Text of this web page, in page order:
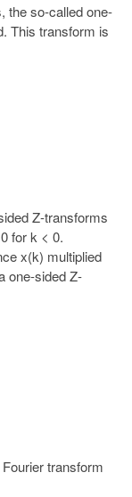
the so-called one-
This transform is
Z-transforms
for k < 0.
x(k) multiplied
one-sided Z-
transform